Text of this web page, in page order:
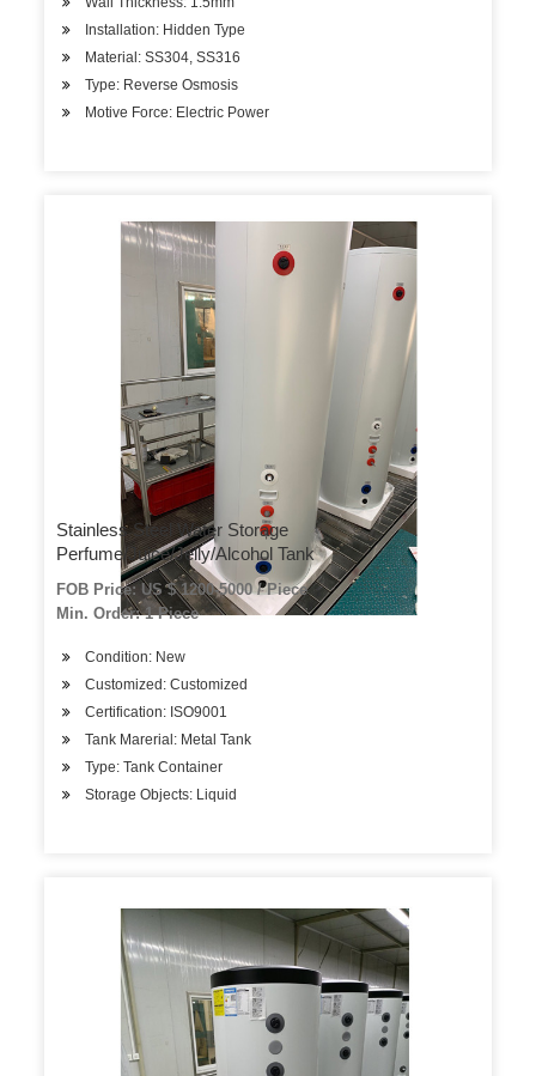
Installation: Hidden Type
Material: SS304, SS316
Type: Reverse Osmosis
Motive Force: Electric Power
Stainless Steel Water Storage
Perfume/Juice/Jelly/Alcohol Tank
FOB Price: US $ 1200-5000 / Piece
Min. Order: 1 Piece
Condition: New
Customized: Customized
Certification: ISO9001
Tank Marerial: Metal Tank
Type: Tank Container
Storage Objects: Liquid